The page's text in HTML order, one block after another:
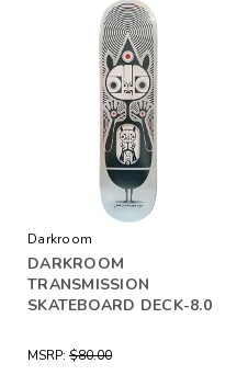
Darkroom
DARKROOM
TRANSMISSION
SKATEBOARD DECK-8.0
MSRP: $80.00